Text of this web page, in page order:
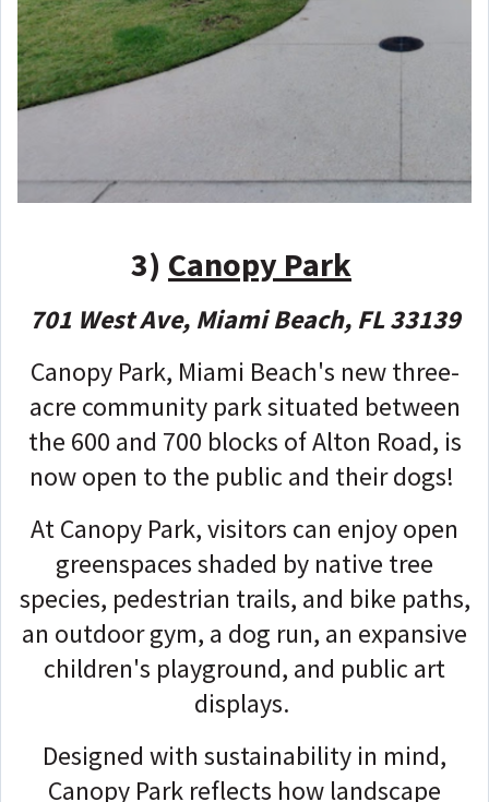
3) Canopy Park
701 West Ave, Miami Beach, FL 33139
Canopy Park, Miami Beach's new three-
acre community park situated between
the 600 and 700 blocks of Alton Road, is
now open to the public and their dogs!
At Canopy Park, visitors can enjoy open
greenspaces shaded by native tree
species, pedestrian trails, and bike paths,
an outdoor gym, a dog run, an expansive
children's playground, and public art
displays.
Designed with sustainability in mind,
Canopy Park reflects how landscape